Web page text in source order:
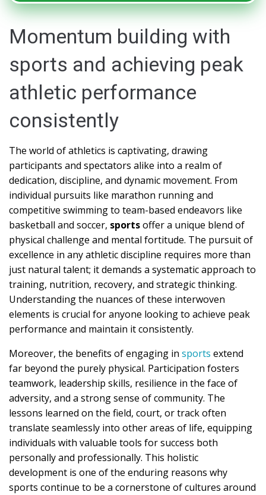
Momentum building with
sports and achieving peak
athletic performance
consistently
The world of athletics is captivating, drawing
participants and spectators alike into a realm of
dedication, discipline, and dynamic movement. From
individual pursuits like marathon running and
competitive swimming to team-based endeavors like
basketball and soccer, sportsoffer a unique blend of
physical challenge and mental fortitude. The pursuit of
excellence in any athletic discipline requires more than
just natural talent; it demands a systematic approach to
training, nutrition, recovery, and strategic thinking.
Understanding the nuances of these interwoven
elements is crucial for anyone looking to achieve peak
performance and maintain it consistently.
Moreover, the benefits of engaging in sports extend
far beyond the purely physical. Participation fosters
teamwork, leadership skills, resilience in the face of
adversity, and a strong sense of community. The
lessons learned on the field, court, or track often
translate seamlessly into other areas of life, equipping
individuals with valuable tools for success both
personally and professionally. This holistic
development is one of the enduring reasons why
sports continue to be a cornerstone of cultures around